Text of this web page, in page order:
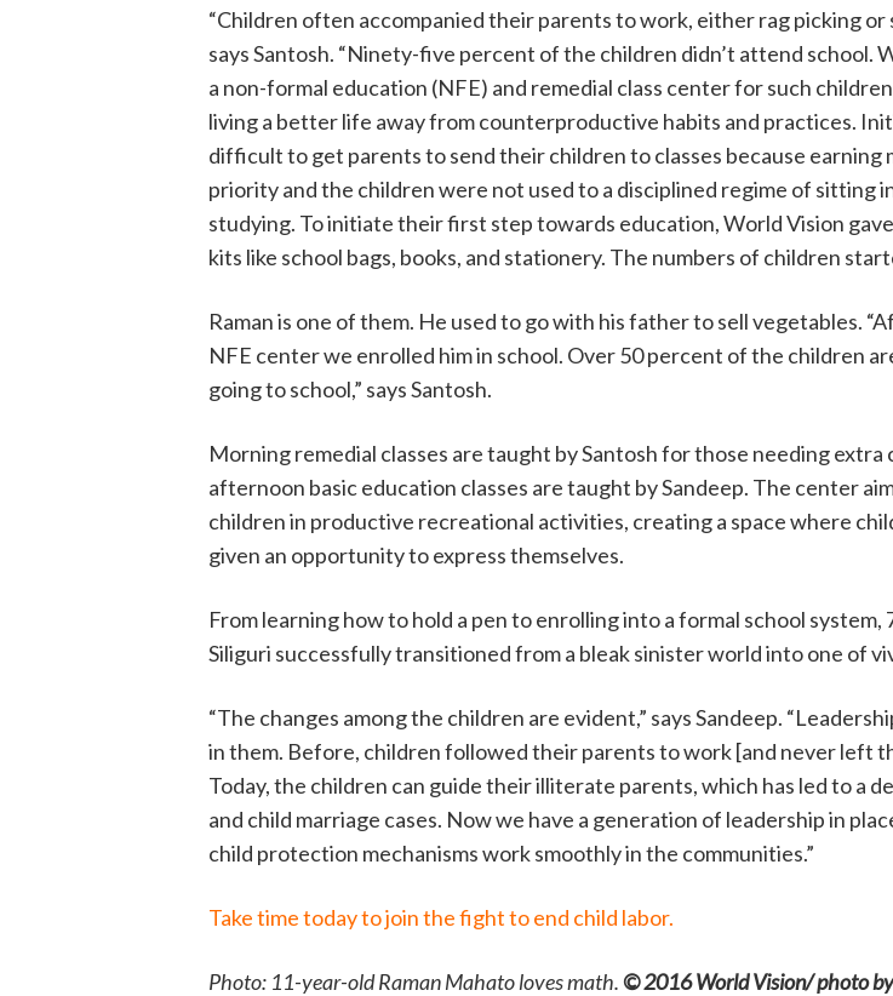
“Children often accompanied their parents to work, either rag picking or
says Santosh. “Ninety-five percent of the children didn’t attend school.
a non-formal education (NFE) and remedial class center for such
living a better life away from counterproductive habits and practices.
difficult to get parents to send their children to classes because earning
priority and the children were not used to a disciplined regime of sitting
studying. To initiate their first step towards education, World Vision
kits like school bags, books, and stationery. The numbers of children
Raman is one of them. He used to go with his father to sell vegetables.
NFE center we enrolled him in school. Over 50 percent of the children
going to school,” says Santosh.
Morning remedial classes are taught by Santosh for those needing extra
afternoon basic education classes are taught by Sandeep. The center
children in productive recreational activities, creating a space where
given an opportunity to express themselves.
From learning how to hold a pen to enrolling into a formal school system,
Siliguri successfully transitioned from a bleak sinister world into one of
“The changes among the children are evident,” says Sandeep.
in them. Before, children followed their parents to work [and never left
Today, the children can guide their illiterate parents, which has led to a
and child marriage cases. Now we have a generation of leadership in
child protection mechanisms work smoothly in the communities.”
Take time today to join the fight to end child labor.
Photo: 11-year-old Raman Mahato loves math.© 2016 World Vision/ photo